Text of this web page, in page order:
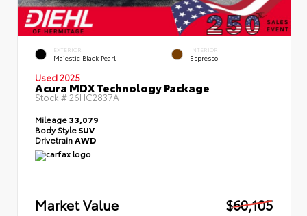
EXTERIOR
Majestic Black Pearl
INTERIOR
Espresso
Used 2025
Acura MDX Technology Package
Stock # 26HC2837A
Mileage33,079
Body StyleSUV
Drivetrain AWD
Market Value
$60,105